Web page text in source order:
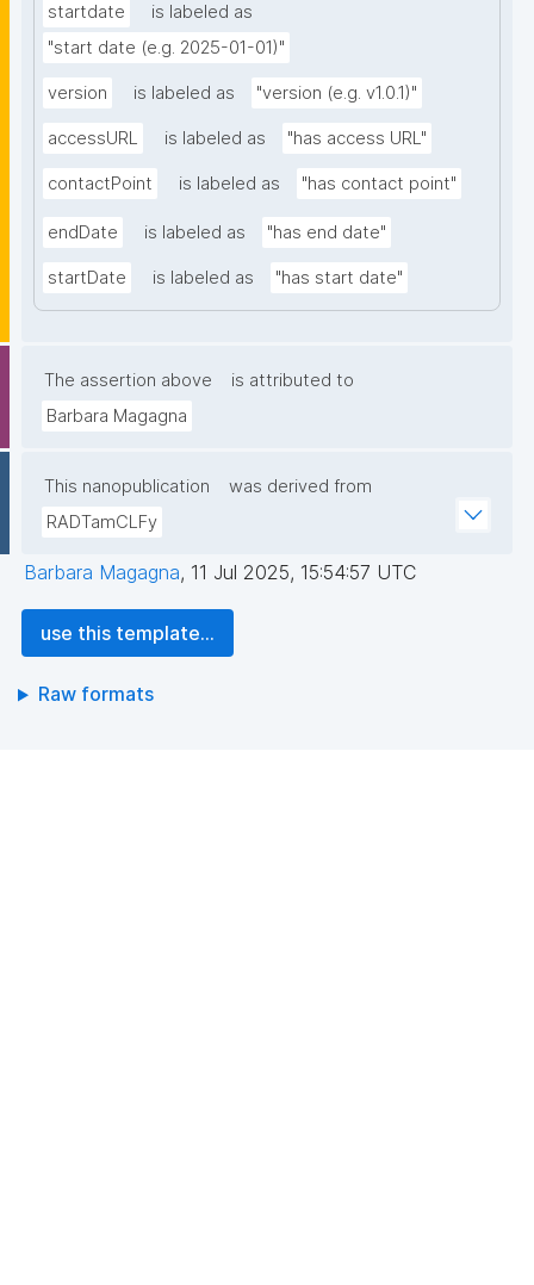
startdate
is labeled as
"start date (e.g. 2025-01-01)"
version is labeled as "version (e.g. v1.0.1)"
accessURL is labeled as "has access URL"
contactPoint is labeled as "has contact point"
endDate is labeled as "has end date"
startDate is labeled as "has start date"
The assertion above
is attributed to
Barbara Magagna
This nanopublication
was derived from
RADTamCLFy
Barbara Magagna, 11 Jul 2025, 15:54:57 UTC
use this template...
Raw formats